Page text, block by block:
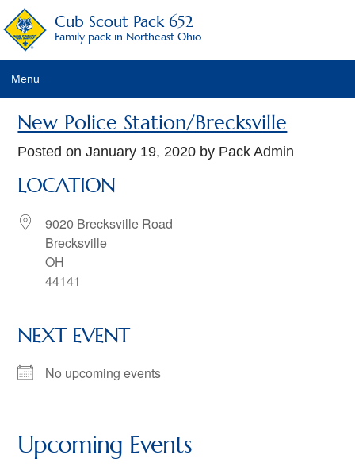
Cub Scout Pack 652
Family pack in Northeast Ohio
Menu
Pack Details
About Scouting
Pack Activities
Pack Schedule
Pack Fees
Pack Racing Rules
Dens
Tiger (1st grade)
New Police Station/Brecksville
Posted onJanuary 19, 2020 by Pack Admin
LOCATION
9020 Brecksville Road
Brecksville
OH
44141
NEXT EVENT
No upcoming events
Upcoming Events